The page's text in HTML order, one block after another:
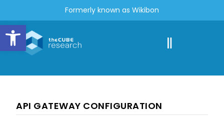
Open toolbar
Formerly known as Wikibon
API GATEWAY CONFIGURATION